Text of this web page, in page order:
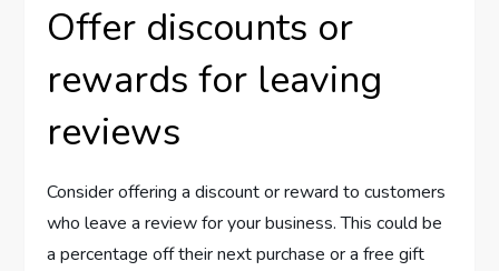
Offer discounts or
rewards for leaving
reviews
Consider offering a discount or reward to customers
who leave a review for your business. This could be
a percentage off their next purchase or a free gift